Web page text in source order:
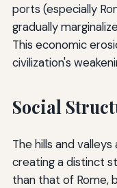
ports (especially
gradually
This economic
civilization's
Social
The hills and
creating a distinct
than that of Rome,